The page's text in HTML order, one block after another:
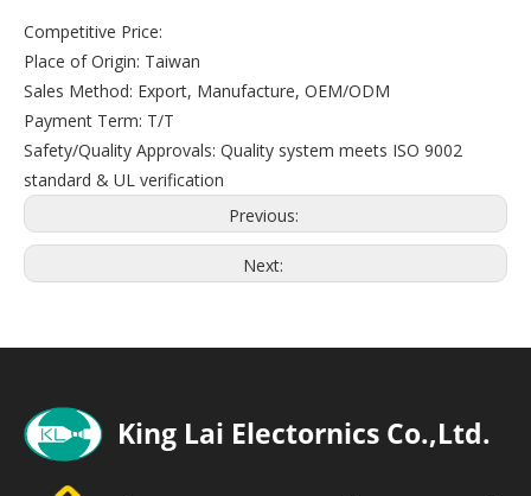
Competitive Price:
Place of Origin: Taiwan
Sales Method: Export, Manufacture, OEM/ODM
Payment Term: T/T
Safety/Quality Approvals: Quality system meets ISO 9002
standard & UL verification
Previous:
Next: